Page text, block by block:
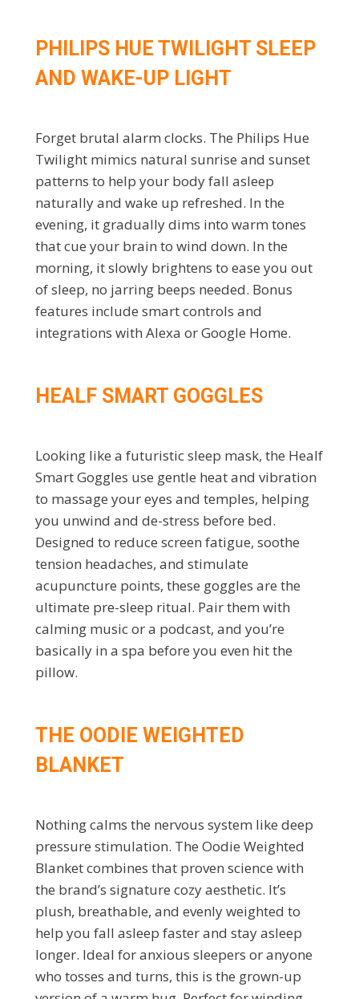
PHILIPS HUE TWILIGHT SLEEP
AND WAKE-UP LIGHT
Forget brutal alarm clocks. The Philips Hue
Twilight mimics natural sunrise and sunset
patterns to help your body fall asleep
naturally and wake up refreshed. In the
evening, it gradually dims into warm tones
that cue your brain to wind down. In the
morning, it slowly brightens to ease you out
of sleep, no jarring beeps needed. Bonus
features include smart controls and
integrations with Alexa or Google Home.
HEALF SMART GOGGLES
Looking like a futuristic sleep mask, the Healf
Smart Goggles use gentle heat and vibration
to massage your eyes and temples, helping
you unwind and de-stress before bed.
Designed to reduce screen fatigue, soothe
tension headaches, and stimulate
acupuncture points, these goggles are the
ultimate pre-sleep ritual. Pair them with
calming music or a podcast, and you’re
basically in a spa before you even hit the
pillow.
THE OODIE WEIGHTED
BLANKET
Nothing calms the nervous system like deep
pressure stimulation. The Oodie Weighted
Blanket combines that proven science with
the brand’s signature cozy aesthetic. It’s
plush, breathable, and evenly weighted to
help you fall asleep faster and stay asleep
longer. Ideal for anxious sleepers or anyone
who tosses and turns, this is the grown-up